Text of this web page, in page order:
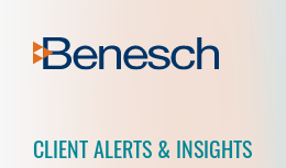
content
CLIENT ALERTS & INSIGHTS